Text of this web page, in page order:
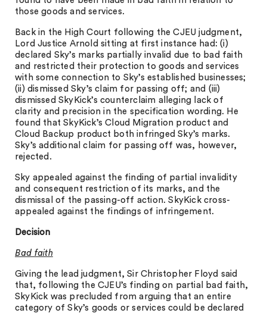
those goods and services.
Back in the High Court following the CJEU judgment,
Lord Justice Arnold sitting at first instance had: (i)
declared Sky’s marks partially invalid due to bad faith
and restricted their protection to goods and services
with some connection to Sky’s established businesses;
(ii) dismissed Sky’s claim for passing off; and (iii)
dismissed SkyKick’s counterclaim alleging lack of
clarity and precision in the specification wording. He
found that SkyKick’s Cloud Migration product and
Cloud Backup product both infringed Sky’s marks.
Sky’s additional claim for passing off was, however,
rejected.
Sky appealed against the finding of partial invalidity
and consequent restriction of its marks, and the
dismissal of the passing-off action. SkyKick cross-
appealed against the findings of infringement.
Decision
Bad faith
Giving the lead judgment, Sir Christopher Floyd said
that, following the CJEU’s finding on partial bad faith,
SkyKick was precluded from arguing that an entire
category of Sky’s goods or services could be declared